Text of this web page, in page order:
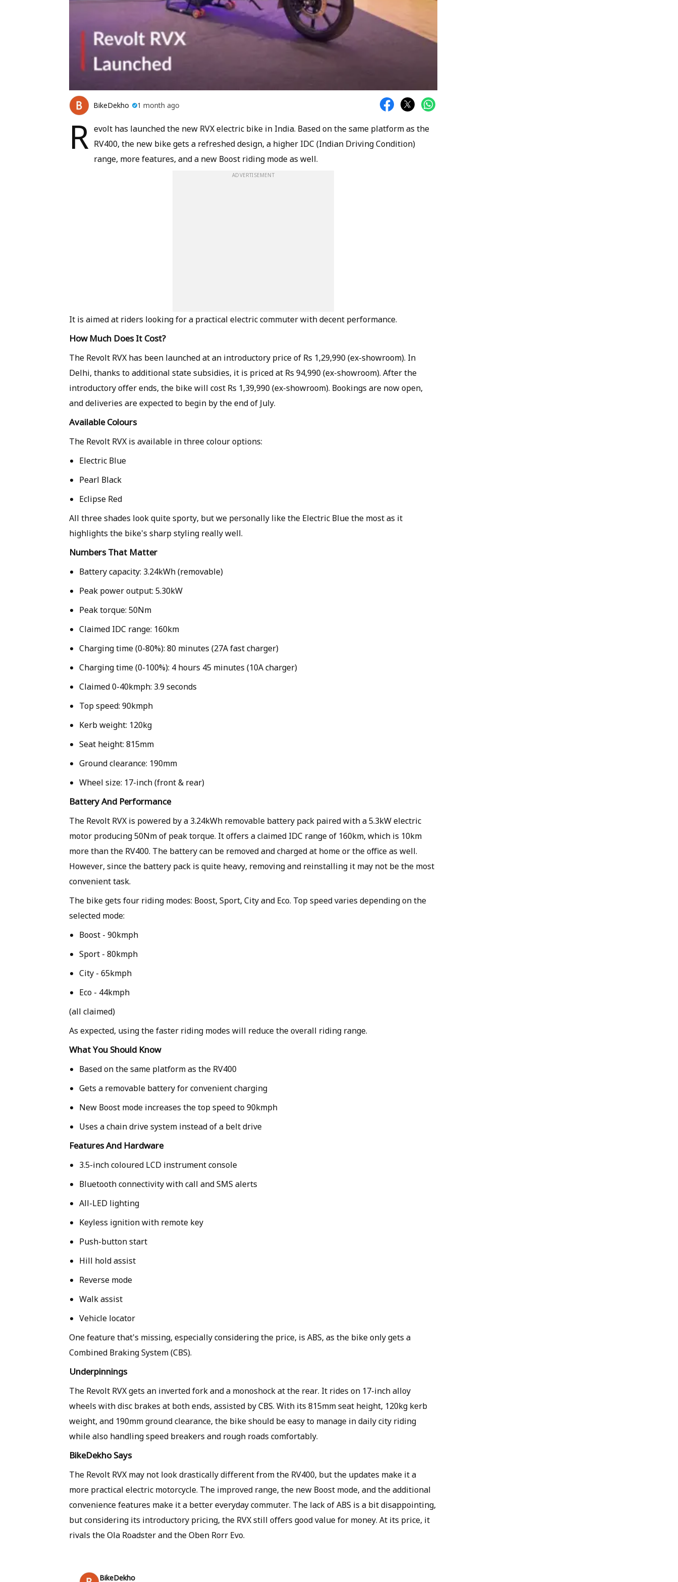
BikeDekho 1 month ago
R evolt has launched the new RVX electric bike in India. Based on the same platform as the
RV400, the new bike gets a refreshed design, a higher IDC (Indian Driving Condition)
range, more features, and a new Boost riding mode as well.
ADVERTISEMENT
It is aimed at riders looking for a practical electric commuter with decent performance.
How Much Does It Cost?
The Revolt RVX has been launched at an introductory price of Rs 1,29,990 (ex-showroom). In
Delhi, thanks to additional state subsidies, it is priced at Rs 94,990 (ex-showroom). After the
introductory offer ends, the bike will cost Rs 1,39,990 (ex-showroom). Bookings are now open,
and deliveries are expected to begin by the end of July.
Available Colours
The Revolt RVX is available in three colour options:
Electric Blue
Pearl Black
Eclipse Red
All three shades look quite sporty, but we personally like the Electric Blue the most as it
highlights the bike's sharp styling really well.
Numbers That Matter
Battery capacity: 3.24kWh (removable)
Peak power output: 5.30kW
Peak torque: 50Nm
Claimed IDC range: 160km
Charging time (0-80%): 80 minutes (27A fast charger)
Charging time (0-100%): 4 hours 45 minutes (10A charger)
Claimed 0-40kmph: 3.9 seconds
Top speed: 90kmph
Kerb weight: 120kg
Seat height: 815mm
Ground clearance: 190mm
Wheel size: 17-inch (front & rear)
Battery And Performance
The Revolt RVX is powered by a 3.24kWh removable battery pack paired with a 5.3kW electric
motor producing 50Nm of peak torque. It offers a claimed IDC range of 160km, which is 10km
more than the RV400. The battery can be removed and charged at home or the office as well.
However, since the battery pack is quite heavy, removing and reinstalling it may not be the most
convenient task.
The bike gets four riding modes: Boost, Sport, City and Eco. Top speed varies depending on the
selected mode:
Boost - 90kmph
Sport - 80kmph
City - 65kmph
Eco - 44kmph
(all claimed)
As expected, using the faster riding modes will reduce the overall riding range.
What You Should Know
Based on the same platform as the RV400
Gets a removable battery for convenient charging
New Boost mode increases the top speed to 90kmph
Uses a chain drive system instead of a belt drive
Features And Hardware
3.5-inch coloured LCD instrument console
Bluetooth connectivity with call and SMS alerts
All-LED lighting
Keyless ignition with remote key
Push-button start
Hill hold assist
Reverse mode
Walk assist
Vehicle locator
One feature that's missing, especially considering the price, is ABS, as the bike only gets a
Combined Braking System (CBS).
Underpinnings
The Revolt RVX gets an inverted fork and a monoshock at the rear. It rides on 17-inch alloy
wheels with disc brakes at both ends, assisted by CBS. With its 815mm seat height, 120kg kerb
weight, and 190mm ground clearance, the bike should be easy to manage in daily city riding
while also handling speed breakers and rough roads comfortably.
BikeDekho Says
The Revolt RVX may not look drastically different from the RV400, but the updates make it a
more practical electric motorcycle. The improved range, the new Boost mode, and the additional
convenience features make it a better everyday commuter. The lack of ABS is a bit disappointing,
but considering its introductory pricing, the RVX still offers good value for money. At its price, it
rivals the Ola Roadster and the Oben Rorr Evo.
BikeDekho